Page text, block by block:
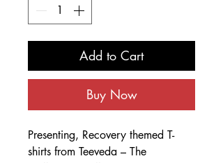
Add to Cart
Buy Now
Presenting, Recovery themed T-
shirts from Teeveda – The